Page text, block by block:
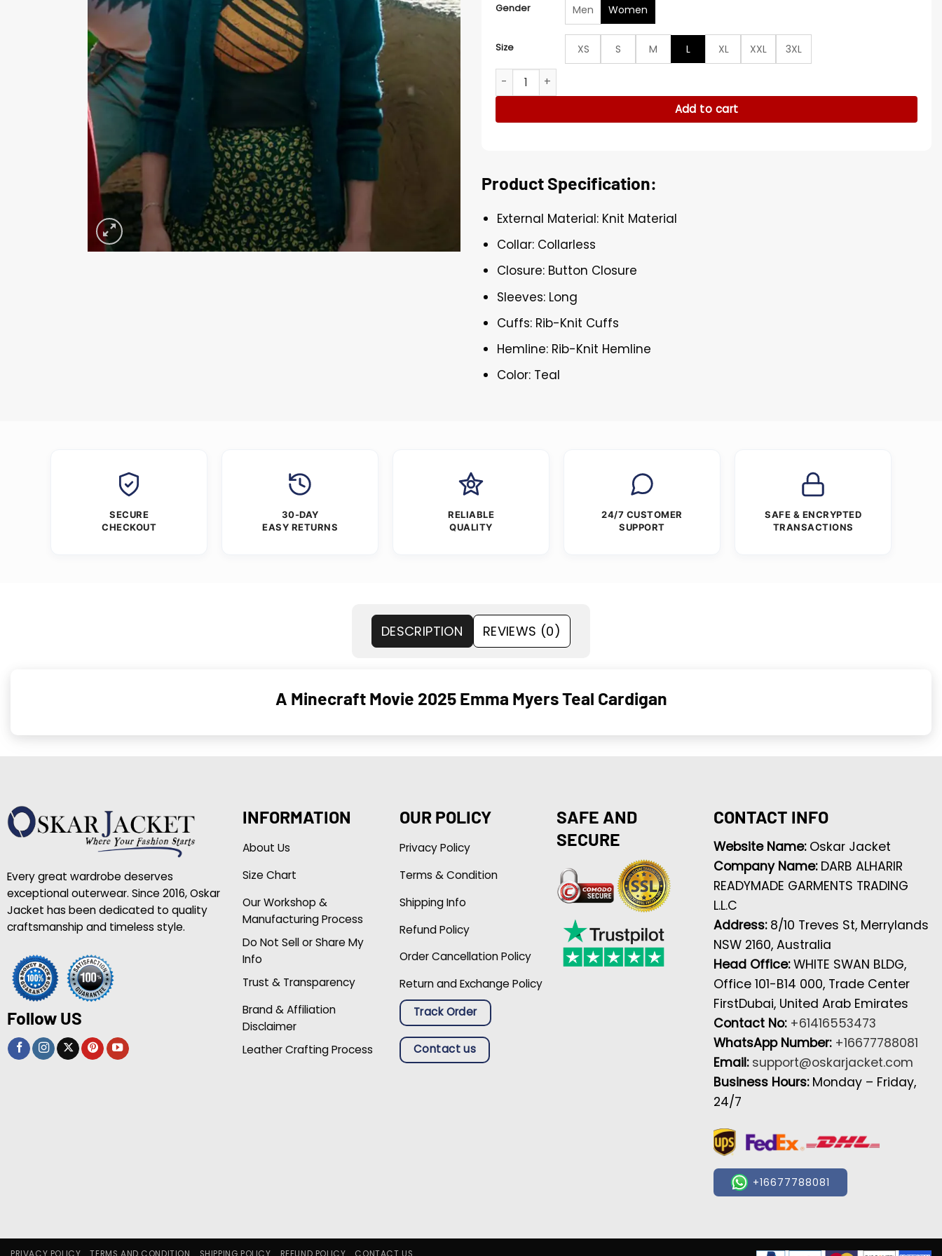
Gender Men Women
Size XS S M L XL XXL
3XL
A Minecraft Movie Emma Myers Cardigan quantity
Add to cart
Product Specification:
External Material: Knit Material
Collar: Collarless
Closure: Button Closure
Sleeves: Long
Cuffs: Rib-Knit Cuffs
Hemline: Rib-Knit Hemline
Color: Teal
SECURE
CHECKOUT
30-DAY
EASY RETURNS
RELIABLE
QUALITY
24/7 CUSTOMER
SUPPORT
SAFE & ENCRYPTED
TRANSACTIONS
DESCRIPTION REVIEWS (0)
A Minecraft Movie 2025 Emma Myers Teal Cardigan
Every great wardrobe deserves
exceptional outerwear. Since 2016, Oskar
Jacket has been dedicated to quality
craftsmanship and timeless style.
Follow US
INFORMATION
About Us
Size Chart
Our Workshop &
Manufacturing Process
Do Not Sell or Share My
Info
Trust & Transparency
Brand & Affiliation
Disclaimer
Leather Crafting Process
OUR POLICY
Privacy Policy
Terms & Condition
Shipping Info
Refund Policy
Order Cancellation Policy
Return and Exchange Policy
Track Order
Contact us
SAFE AND
SECURE
CONTACT INFO
Website Name: Oskar Jacket
Company Name: DARB ALHARIR
READYMADE GARMENTS TRADING
L.L.C
Address: 8/10 Treves St, Merrylands
NSW 2160, Australia
Head Office:WHITE SWAN BLDG,
Office 101-B14 000, Trade Center
FirstDubai, United Arab Emirates
Contact No: +61416553473
WhatsApp Number: +16677788081
Email: support@oskarjacket.com
Business Hours: Monday – Friday,
24/7
+16677788081